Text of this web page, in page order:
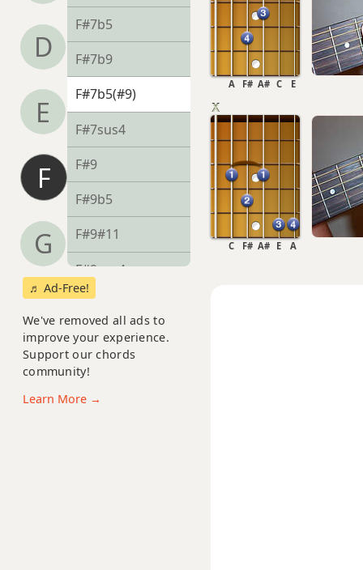
D
E
F
G
F#7b5
F#7b9
F#7b5(#9)
F#7sus4
F#9
F#9b5
F#9#11
F#9sus4
F#11
F#13
F#13b9
♬ Ad-Free!
We've removed all ads to
improve your experience.
Support our chords
community!
Learn More →
E
A C
A#
F#
A#
C F# A
E